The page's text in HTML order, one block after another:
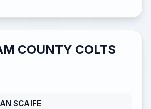
COUNTY COLTS
SCAIFE